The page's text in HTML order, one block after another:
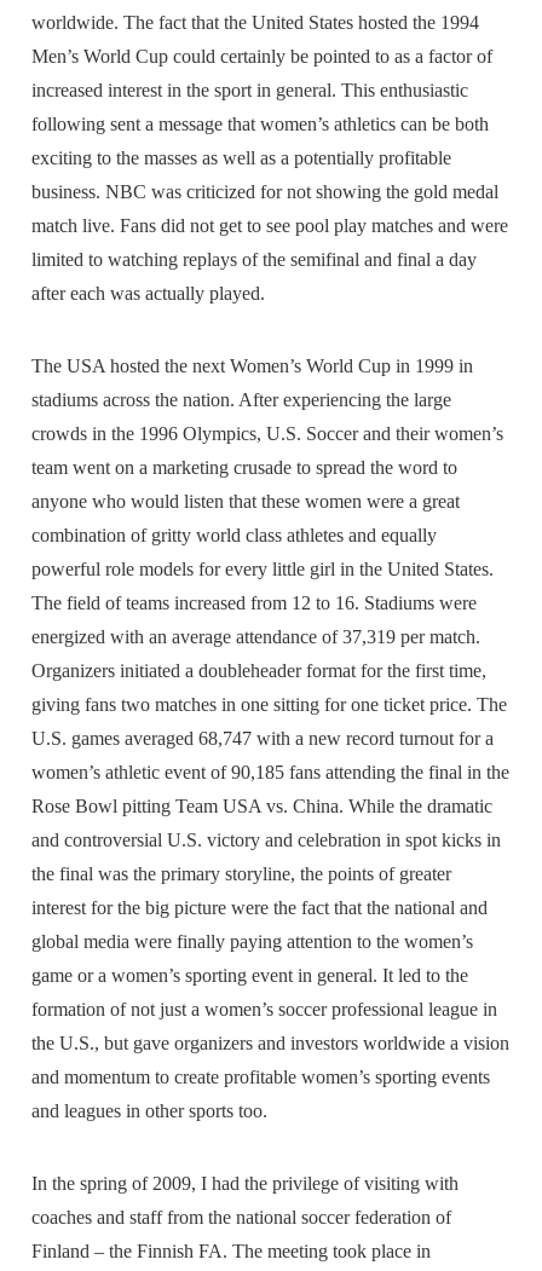
worldwide. The fact that the United States hosted the 1994
Men’s World Cup could certainly be pointed to as a factor of
increased interest in the sport in general. This enthusiastic
following sent a message that women’s athletics can be both
exciting to the masses as well as a potentially profitable
business. NBC was criticized for not showing the gold medal
match live. Fans did not get to see pool play matches and were
limited to watching replays of the semifinal and final a day
after each was actually played.
The USA hosted the next Women’s World Cup in 1999 in
stadiums across the nation. After experiencing the large
crowds in the 1996 Olympics, U.S. Soccer and their women’s
team went on a marketing crusade to spread the word to
anyone who would listen that these women were a great
combination of gritty world class athletes and equally
powerful role models for every little girl in the United States.
The field of teams increased from 12 to 16. Stadiums were
energized with an average attendance of 37,319 per match.
Organizers initiated a doubleheader format for the first time,
giving fans two matches in one sitting for one ticket price. The
U.S. games averaged 68,747 with a new record turnout for a
women’s athletic event of 90,185 fans attending the final in the
Rose Bowl pitting Team USA vs. China. While the dramatic
and controversial U.S. victory and celebration in spot kicks in
the final was the primary storyline, the points of greater
interest for the big picture were the fact that the national and
global media were finally paying attention to the women’s
game or a women’s sporting event in general. It led to the
formation of not just a women’s soccer professional league in
the U.S., but gave organizers and investors worldwide a vision
and momentum to create profitable women’s sporting events
and leagues in other sports too.
In the spring of 2009, I had the privilege of visiting with
coaches and staff from the national soccer federation of
Finland – the Finnish FA. The meeting took place in